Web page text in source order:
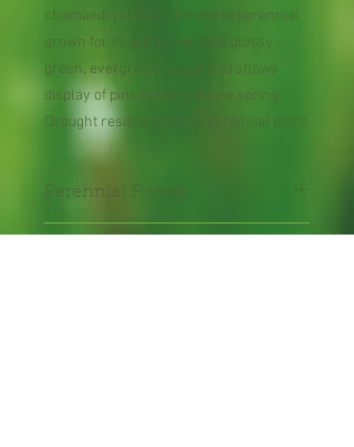
chamaedrys) is an Old World perennial
grown for its attractive deep glossy
green, evergreen foliage and showy
display of pink flowers in late spring.
Drought resistant (xeric) perennial plant.
Perennial Flower